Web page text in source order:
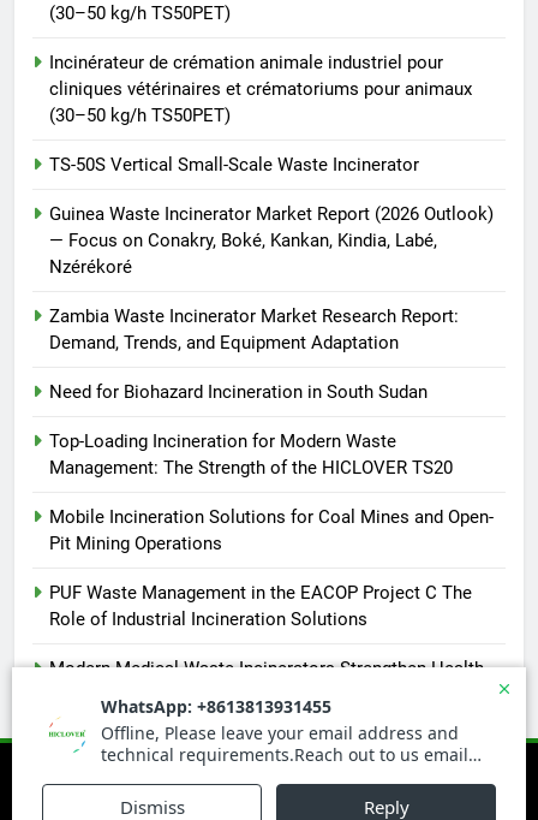
(30–50 kg/h TS50PET)
Incinérateur de crémation animale industriel pour
cliniques vétérinaires et crématoriums pour animaux
(30–50 kg/h TS50PET)
TS-50S Vertical Small-Scale Waste Incinerator
Guinea Waste Incinerator Market Report (2026 Outlook)
— Focus on Conakry, Boké, Kankan, Kindia, Labé,
Nzérékoré
Zambia Waste Incinerator Market Research Report:
Demand, Trends, and Equipment Adaptation
Need for Biohazard Incineration in South Sudan
Top-Loading Incineration for Modern Waste
Management: The Strength of the HICLOVER TS20
Mobile Incineration Solutions for Coal Mines and Open-
Pit Mining Operations
PUF Waste Management in the EACOP Project C The
Role of Industrial Incineration Solutions
Modern Medical Waste Incinerators Strengthen Health
and Environmental Safety in Africa
Newsmatic - News WordPress Theme 2026. Powered By